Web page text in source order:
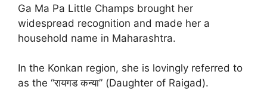
Ga Ma Pa Little Champs brought her
widespread recognition and made her a
household name in Maharashtra.
In the Konkan region, she is lovingly referred to
as the “रायगड कन्या” (Daughter of Raigad).